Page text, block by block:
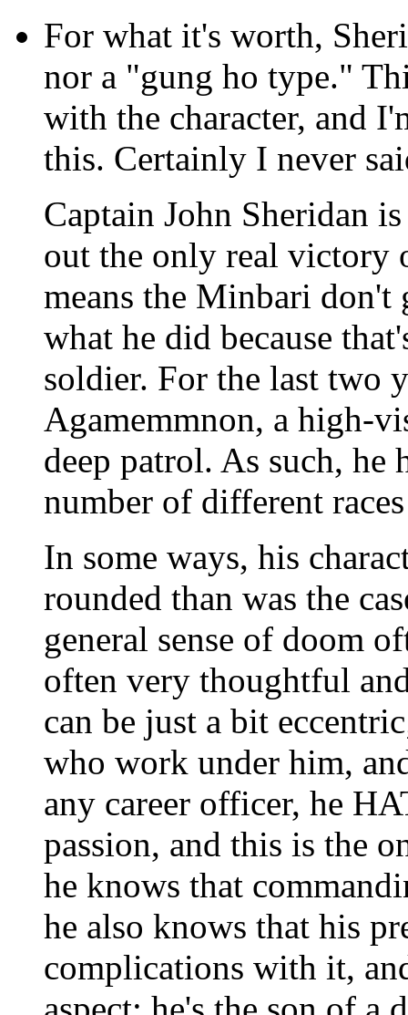
For what it's worth,
nor a "gung ho type."
with the character, and
this. Certainly I never
Captain John Sheridan
out the only real victory
means the Minbari
what he did because
soldier. For the last two
Agamemmnon, a high-
deep patrol. As such,
number of different
In some ways, his
rounded than was the
general sense of doom
often very thoughtful
can be just a bit
who work under him,
any career officer, he
passion, and this is the
he knows that
he also knows that his
complications with it,